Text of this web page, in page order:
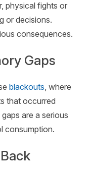
physical fights or
or decisions.
consequences.
Gaps
blackouts, where
that occurred
are a serious
consumption.